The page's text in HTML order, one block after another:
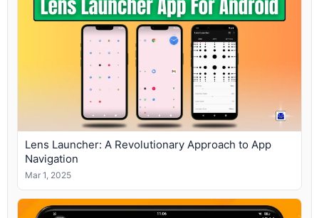
Lens Launcher: A Revolutionary Approach to App
Navigation
Mar 1, 2025